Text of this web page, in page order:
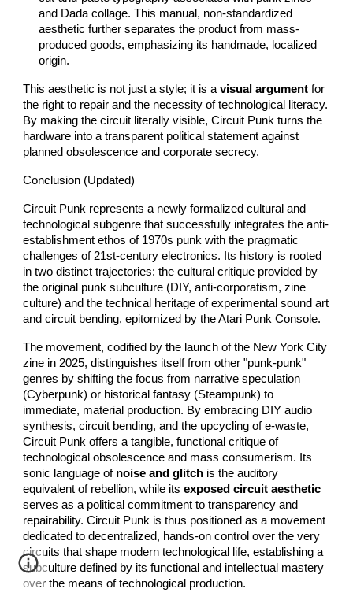
and Dada collage. This manual, non-standardized
aesthetic further separates the product from mass-
produced goods, emphasizing its handmade, localized
origin.
This aesthetic is not just a style; it is avisual argument for
the right to repair and the necessity of technological literacy.
By making the circuit literally visible, Circuit Punk turns the
hardware into a transparent political statement against
planned obsolescence and corporate secrecy.
Conclusion (Updated)
Circuit Punk represents a newly formalized cultural and
technological subgenre that successfully integrates the anti-
establishment ethos of 1970s punk with the pragmatic
challenges of 21st-century electronics. Its history is rooted
in two distinct trajectories: the cultural critique provided by
the original punk subculture (DIY, anti-corporatism, zine
culture) and the technical heritage of experimental sound art
and circuit bending, epitomized by the Atari Punk Console.
The movement, codified by the launch of the New York City
zine in 2025, distinguishes itself from other "punk-punk"
genres by shifting the focus from narrative speculation
(Cyberpunk) or historical fantasy (Steampunk) to
immediate, material production. By embracing DIY audio
synthesis, circuit bending, and the upcycling of e-waste,
Circuit Punk offers a tangible, functional critique of
technological obsolescence and mass consumerism. Its
sonic language of noise and glitch is the auditory
equivalent of rebellion, while itsexposed circuit aesthetic
serves as a political commitment to transparency and
repairability. Circuit Punk is thus positioned as a movement
dedicated to decentralized, hands-on control over the very
circuits that shape modern technological life, establishing a
subculture defined by its functional and intellectual mastery
over the means of technological production.